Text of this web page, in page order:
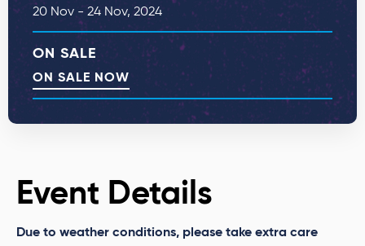
20 Nov - 24 Nov, 2024
ON SALE
ON SALE NOW
Event Details
Due to weather conditions, please take extra care